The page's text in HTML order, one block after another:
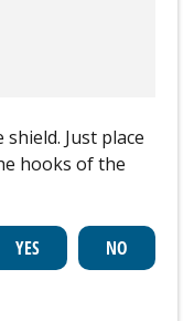
Just place
hooks of the